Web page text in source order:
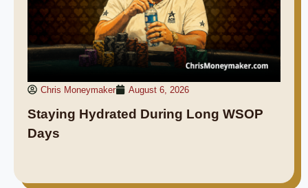
Chris Moneymaker August 6, 2026
Staying Hydrated During Long WSOP
Days